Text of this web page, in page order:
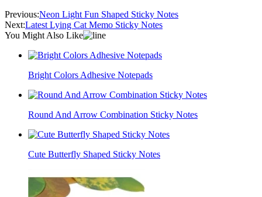
Previous:Neon Light Fun Shaped Sticky Notes
Next:Latest Lying Cat Memo Sticky Notes
You Might Also Like
Bright Colors Adhesive Notepads
Round And Arrow Combination Sticky Notes
Cute Butterfly Shaped Sticky Notes